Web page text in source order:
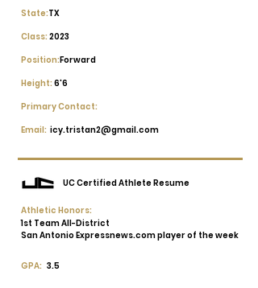
State:TX
Class: 2023
Forward
Position:
Height: 6'6
Primary Contact:
Email: icy.tristan2@gmail.com
UC Certified Athlete Resume
Athletic Honors:
1st Team All-District
San Antonio Expressnews.com player of the week
GPA: 3.5